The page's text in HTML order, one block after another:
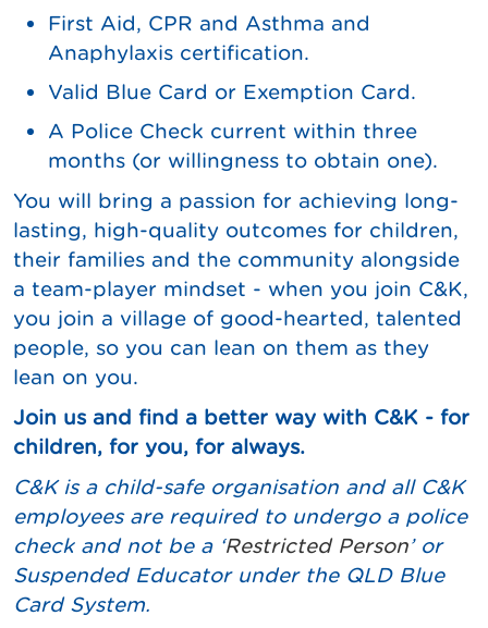
First Aid, CPR and Asthma and
Anaphylaxis certification.
Valid Blue Card or Exemption Card.
A Police Check current within three
months (or willingness to obtain one).
You will bring a passion for achieving long-
lasting, high-quality outcomes for children,
their families and the community alongside
a team-player mindset - when you join C&K,
you join a village of good-hearted, talented
people, so you can lean on them as they
lean on you.
Join us and find a better way with C&K - for
children, for you, for always.
C&K is a child-safe organisation and all C&K
employees are required to undergo a police
check and not be a ‘Restricted Person’ or
Suspended Educator under the QLD Blue
Card System.